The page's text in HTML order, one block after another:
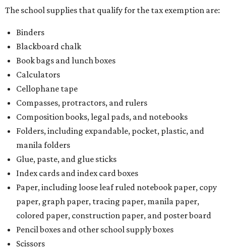
The school supplies that qualify for the tax exemption are:
Binders
Blackboard chalk
Book bags and lunch boxes
Calculators
Cellophane tape
Compasses, protractors, and rulers
Composition books, legal pads, and notebooks
Folders, including expandable, pocket, plastic, and
manila folders
Glue, paste, and glue sticks
Index cards and index card boxes
Paper, including loose leaf ruled notebook paper, copy
paper, graph paper, tracing paper, manila paper,
colored paper, construction paper, and poster board
Pencil boxes and other school supply boxes
Scissors